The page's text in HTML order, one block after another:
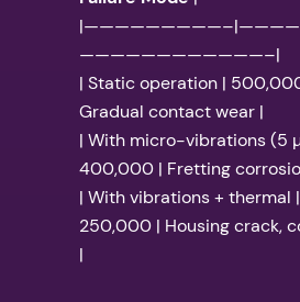
————————————–|
| Static operation |
Gradual contact wear |
| With micro-vibrations (5
400,000 | Fretting
| With vibrations + thermal
250,000 | Housing crack,
|